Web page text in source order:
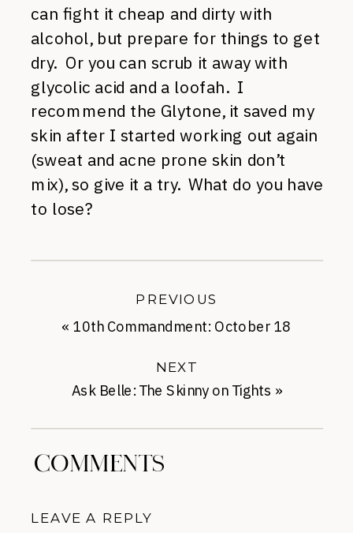
can fight it cheap and dirty with
alcohol, but prepare for things to get
dry. Or you can scrub it away with
glycolic acid and a loofah. I
recommend the Glytone, it saved my
skin after I started working out again
(sweat and acne prone skin don’t
mix), so give it a try. What do you have
to lose?
Ask Belle: The Skinny on Tights »
NEXT
« 10th Commandment: October 18
PREVIOUS
COMMENTS
LEAVE A REPLY